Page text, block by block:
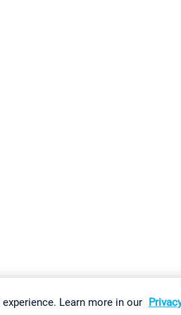
Vulnerability Download & Install Sitemap
Learn more in our